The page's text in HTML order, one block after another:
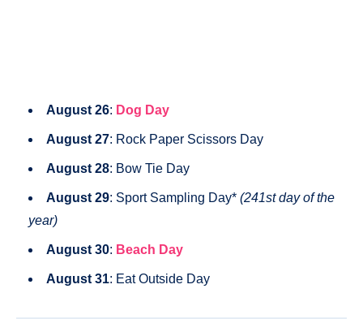
August 26: Dog Day
August 27: Rock Paper Scissors Day
August 28: Bow Tie Day
August 29: Sport Sampling Day* (241st day of the
year)
August 30: Beach Day
August 31: Eat Outside Day